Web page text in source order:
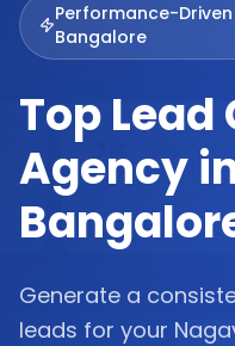
Performance-
Bangalore
Top
Agency
Generate a
leads for your